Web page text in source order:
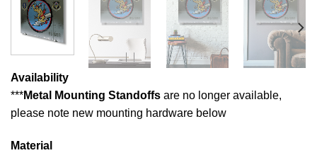
Availability
***Metal Mounting Standoffs are no longer available,
please note new mounting hardware below
Material